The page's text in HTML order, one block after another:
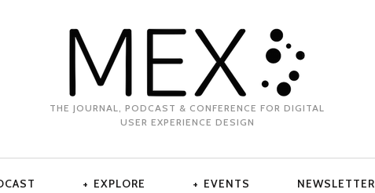
THE JOURNAL, PODCAST & CONFERENCE FOR DIGITAL
USER EXPERIENCE DESIGN
EXPLORE EVENTS NEWSLETTER